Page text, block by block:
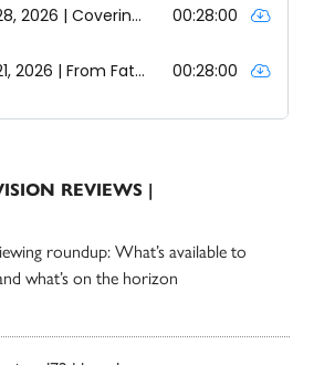
REVIEWS |
roundup: What’s available to
what’s on the horizon